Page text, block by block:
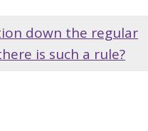
down the regular
is such a rule?